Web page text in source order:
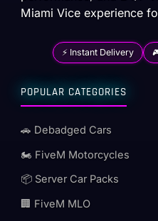
Miami Vice experience
⚡ Instant Delivery
POPULAR CATEGORIES
🚗 Debadged Cars
🏍️ FiveM Motorcycles
📦 Server Car Packs
🏢 FiveM MLO